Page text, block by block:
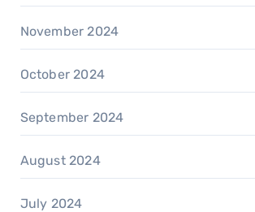
November 2024
October 2024
September 2024
August 2024
July 2024